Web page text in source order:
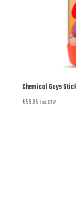
Chemical Guys
€59,95 incl. BTW